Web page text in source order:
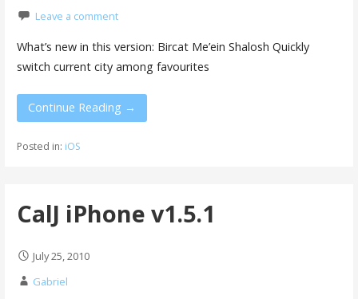
Leave a comment
What’s new in this version: Bircat Me’ein Shalosh Quickly
switch current city among favourites
Continue Reading →
Posted in: iOS
CalJ iPhone v1.5.1
July 25, 2010
Gabriel